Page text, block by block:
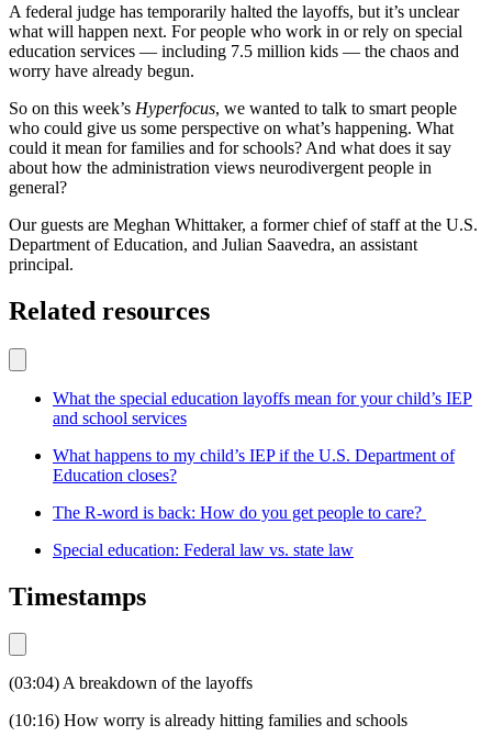
A federal judge has temporarily halted the layoffs, but it’s unclear
what will happen next. For people who work in or rely on special
education services — including 7.5 million kids — the chaos and
worry have already begun.
So on this week’s Hyperfocus, we wanted to talk to smart people
who could give us some perspective on what’s happening. What
could it mean for families and for schools? And what does it say
about how the administration views neurodivergent people in
general?
Our guests are Meghan Whittaker, a former chief of staff at the U.S.
Department of Education, and Julian Saavedra, an assistant
principal.
Related resources
What the special education layoffs mean for your child’s IEP
and school services
What happens to my child’s IEP if the U.S. Department of
Education closes?
The R-word is back: How do you get people to care?
Special education: Federal law vs. state law
Timestamps
(03:04) A breakdown of the layoffs
(10:16) How worry is already hitting families and schools